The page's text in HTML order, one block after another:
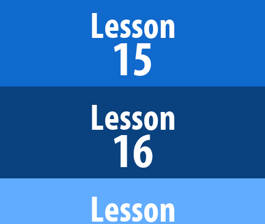
Lesson
15
Lesson
16
Lesson